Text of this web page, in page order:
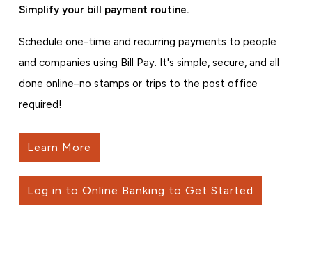
Simplify your bill payment routine.
Schedule one-time and recurring payments to people
and companies using Bill Pay. It's simple, secure, and all
done online–no stamps or trips to the post office
required!
Learn More
Log in to Online Banking to Get Started